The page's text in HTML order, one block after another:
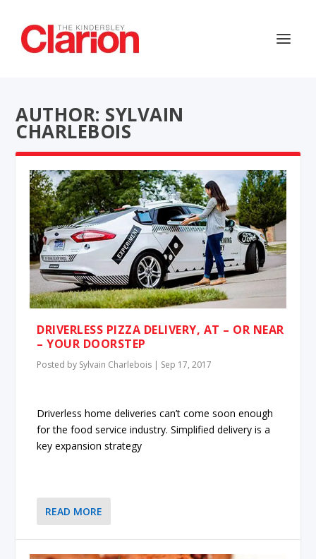
AUTHOR: SYLVAIN
CHARLEBOIS
DRIVERLESS PIZZA DELIVERY, AT – OR NEAR
– YOUR DOORSTEP
Posted by Sylvain Charlebois | Sep 17, 2017
Driverless home deliveries can’t come soon enough
for the food service industry. Simplified delivery is a
key expansion strategy
READ MORE